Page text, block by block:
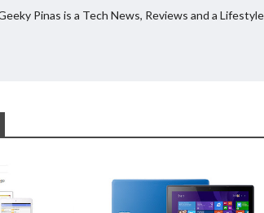
Pinas is a Tech News, Reviews and a